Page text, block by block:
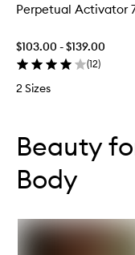
Perpetual Activator
$103.00 - $139.00
(12)
2 Sizes
Beauty
Body